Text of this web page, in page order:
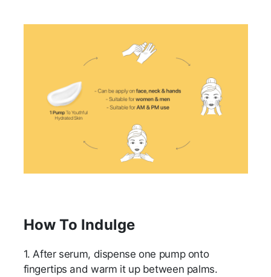
How To Indulge
1. After serum, dispense one pump onto
fingertips and warm it up between palms.